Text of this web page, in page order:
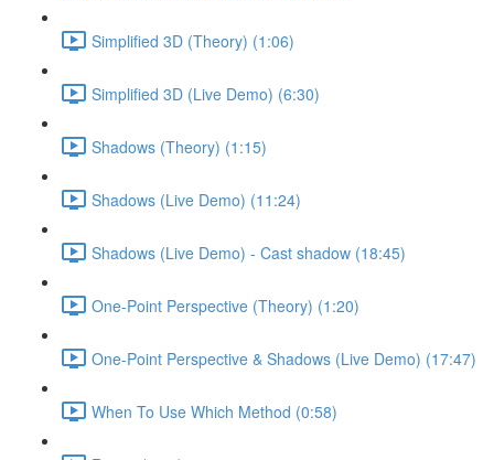
Simplified 3D (Theory) (1:06)
Simplified 3D (Live Demo) (6:30)
Shadows (Theory) (1:15)
Shadows (Live Demo) (11:24)
Shadows (Live Demo) - Cast shadow (18:45)
One-Point Perspective (Theory) (1:20)
One-Point Perspective & Shadows (Live Demo) (17:47)
When To Use Which Method (0:58)